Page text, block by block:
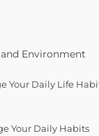
Environment
Your Daily Life
Your Daily Habits